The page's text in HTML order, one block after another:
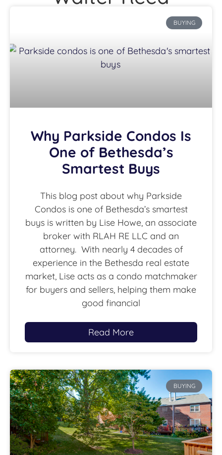
BUYING
Why Parkside Condos Is
One of Bethesda’s
Smartest Buys
This blog post about why Parkside
Condos is one of Bethesda’s smartest
buys is written by Lise Howe, an associate
broker with RLAH RE LLC and an
attorney. With nearly 4 decades of
experience in the Bethesda real estate
market, Lise acts as a condo matchmaker
for buyers and sellers, helping them make
good financial
Read More
BUYING